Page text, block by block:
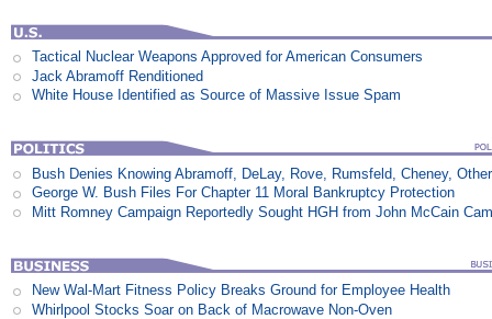
Tactical Nuclear Weapons Approved for American Consumers
Jack Abramoff Renditioned
White House Identified as Source of Massive Issue Spam
Bush Denies Knowing Abramoff, DeLay, Rove, Rumsfeld, Cheney,
George W. Bush Files For Chapter 11 Moral Bankruptcy Protection
Mitt Romney Campaign Reportedly Sought HGH from John McCain
New Wal-Mart Fitness Policy Breaks Ground for Employee Health
Whirlpool Stocks Soar on Back of Macrowave Non-Oven